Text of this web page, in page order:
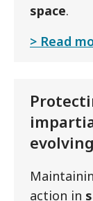
space.
Read
action in